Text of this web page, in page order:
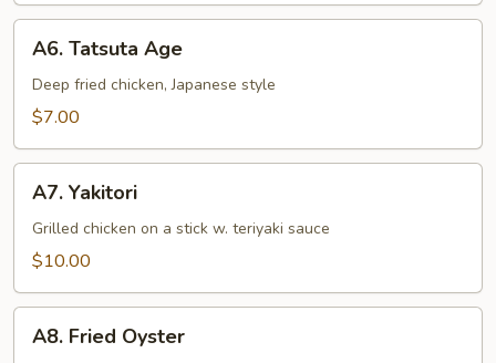
Tatsuta
Age
A6. Tatsuta Age
Deep fried chicken, Japanese style
$7.00
Yakitori
A7. Yakitori
Grilled chicken on a stick w. teriyaki sauce
$10.00
Fried
A8. Fried Oyster